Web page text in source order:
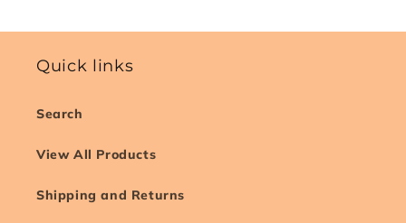
Quick links
Search
View All Products
Shipping and Returns